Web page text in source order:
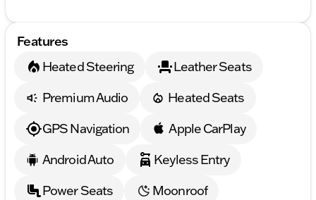
Features
Heated Steering
Leather Seats
Premium Audio
Heated Seats
GPS Navigation
Apple CarPlay
Android Auto
Keyless Entry
Power Seats
Moonroof